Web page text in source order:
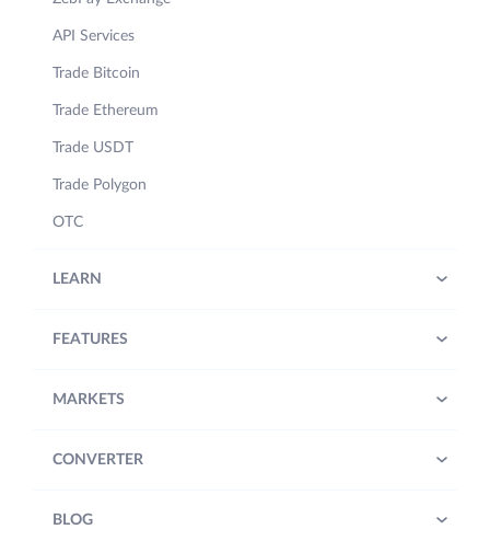
API Services
Trade Bitcoin
Trade Ethereum
Trade USDT
Trade Polygon
OTC
LEARN
FEATURES
MARKETS
CONVERTER
BLOG